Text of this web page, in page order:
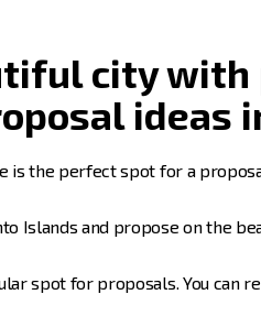
city
ideas
is the perfect spot for a
Islands and propose on the
spot for proposals. You can